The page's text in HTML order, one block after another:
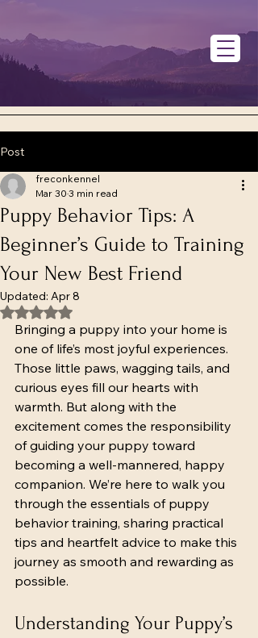
Post
Puppy Behavior Tips: A
Beginner’s Guide to Training
Your New Best Friend
freconkennel
Mar 30 3 min read
Updated: Apr 8
Rated NaN out of 5 stars.
Bringing a puppy into your home is
one of life’s most joyful experiences.
Those little paws, wagging tails, and
curious eyes fill our hearts with
warmth. But along with the
excitement comes the responsibility
of guiding your puppy toward
becoming a well-mannered, happy
companion. We’re here to walk you
through the essentials of puppy
behavior training, sharing practical
tips and heartfelt advice to make this
journey as smooth and rewarding as
possible.
Understanding Your Puppy’s